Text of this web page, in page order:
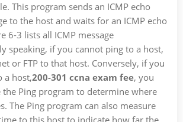
This program sends an ICMP echo
to the host and waits for an ICMP echo
6-3 lists all ICMP message
speaking, if you cannot ping to a host,
or FTP to that host. Conversely, if you
a host,200-301 ccna exam fee, you
the Ping program to determine where
The Ping program can also measure
to this host to indicate how far the